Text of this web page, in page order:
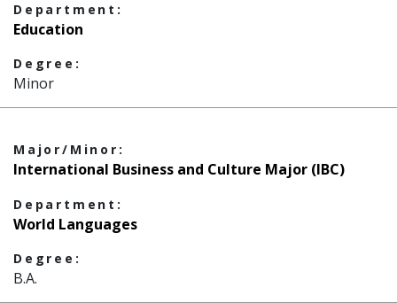
Department:
Education
Degree:
Minor
Major/Minor:
International Business and Culture Major (IBC)
Department:
World Languages
Degree:
B.A.